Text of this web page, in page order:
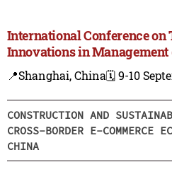
International Conference
Innovations in Management
📍Shanghai, China🗓️ 9-10
CONSTRUCTION AND
CROSS-BORDER E-COMMERCE
CHINA